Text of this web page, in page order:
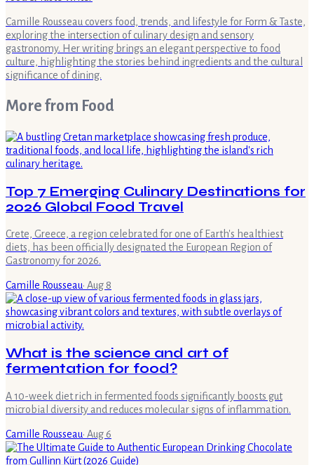
Camille Rousseau covers food, trends, and lifestyle for Form & Taste,
exploring the intersection of culinary design and sensory
gastronomy. Her writing brings an elegant perspective to food
culture, highlighting the stories behind ingredients and the cultural
significance of dining.
More from Food
Top 7 Emerging Culinary Destinations for
2026 Global Food Travel
Crete, Greece, a region celebrated for one of Earth's healthiest
diets, has been officially designated the European Region of
Gastronomy for 2026.
Camille Rousseau· Aug 8
What is the science and art of
fermentation for food?
A 10-week diet rich in fermented foods significantly boosts gut
microbial diversity and reduces molecular signs of inflammation.
Camille Rousseau· Aug 6